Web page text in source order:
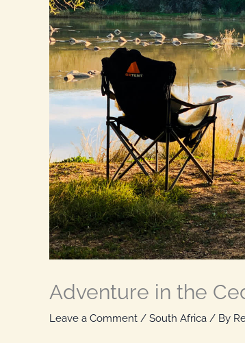
Adventure in the
Leave a Comment / South Africa / By